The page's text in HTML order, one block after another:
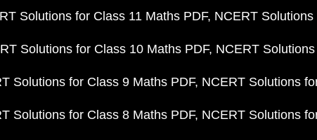
Solutions for Class 11 Maths PDF NCERT
Solutions for Class 10 Maths PDF NCERT
Solutions for Class 9 Maths PDF NCERT Solutions
Solutions for Class 8 Maths PDF NCERT Solutions